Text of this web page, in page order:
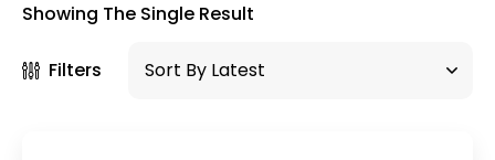
Showing The Single Result
Filters